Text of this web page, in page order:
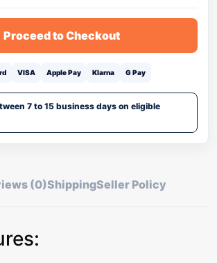
Proceed to Checkout
VISA Apple Pay Klarna G Pay
7 to 15 business days on eligible
(0)ShippingSeller Policy